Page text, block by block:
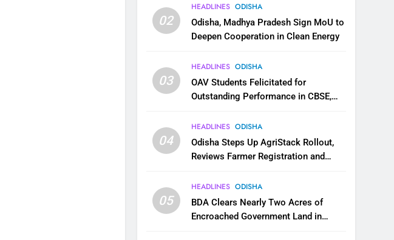
02
HEADLINES ODISHA
Odisha, Madhya Pradesh Sign MoU to
Deepen Cooperation in Clean Energy
03
HEADLINES ODISHA
OAV Students Felicitated for
Outstanding Performance in CBSE,
04
HEADLINES ODISHA
Odisha Steps Up AgriStack Rollout,
Reviews Farmer Registration and
05
HEADLINES ODISHA
BDA Clears Nearly Two Acres of
Encroached Government Land in